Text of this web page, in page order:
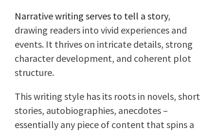
Narrative writing serves to tell a story,
drawing readers into vivid experiences and
events. It thrives on intricate details, strong
character development, and coherent plot
structure.
This writing style has its roots in novels, short
stories, autobiographies, anecdotes –
essentially any piece of content that spins a